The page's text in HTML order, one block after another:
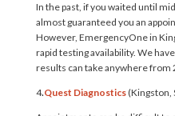
In the past, if you waited until
almost guaranteed you an
However, EmergencyOne in
rapid testing availability. We
results can take anywhere from
4.Quest Diagnostics(Kingston,